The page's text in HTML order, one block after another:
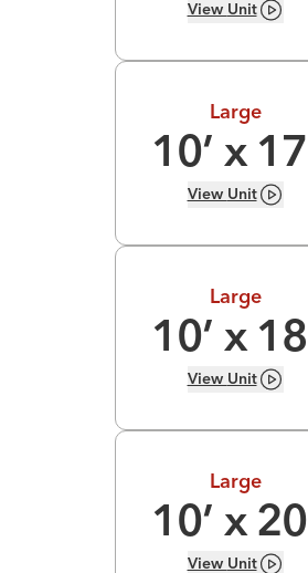
View Unit
Large
10’ x 17
View Unit
Large
10’ x 18
View Unit
Large
10’ x 20
View Unit